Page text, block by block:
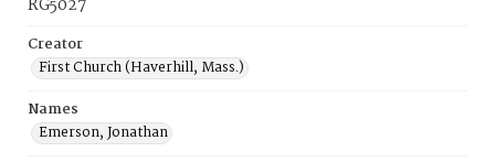
RG5027
Creator
First Church (Haverhill, Mass.)
Names
Emerson, Jonathan